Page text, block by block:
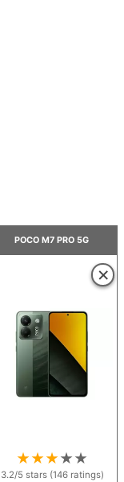
POCO M7 PRO 5G
×
★★★★★
3.2/5 stars (146ratings)